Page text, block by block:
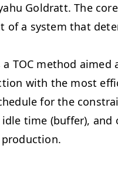
Goldratt. The
of a system that
a TOC method
with the most
for the
time (buffer), and